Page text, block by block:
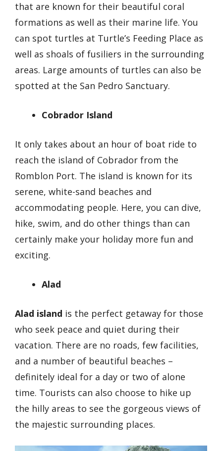
that are known for their beautiful coral
formations as well as their marine life. You
can spot turtles at Turtle’s Feeding Place as
well as shoals of fusiliers in the surrounding
areas. Large amounts of turtles can also be
spotted at the San Pedro Sanctuary.
Cobrador Island
It only takes about an hour of boat ride to
reach the island of Cobrador from the
Romblon Port. The island is known for its
serene, white-sand beaches and
accommodating people. Here, you can dive,
hike, swim, and do other things than can
certainly make your holiday more fun and
exciting.
Alad
Alad island is the perfect getaway for those
who seek peace and quiet during their
vacation. There are no roads, few facilities,
and a number of beautiful beaches –
definitely ideal for a day or two of alone
time. Tourists can also choose to hike up
the hilly areas to see the gorgeous views of
the majestic surrounding places.